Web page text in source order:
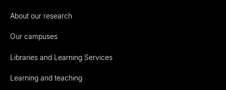
About our research
Our campuses
Libraries and Learning Services
Learning and teaching